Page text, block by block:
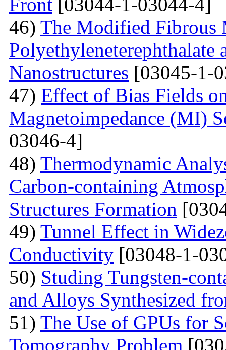
46) The Modified Fibrous
Polyethyleneterephthalate
Nanostructures [03045-1-
47) Effect of Bias Fields
Magnetoimpedance (MI)
03046-4]
48) Thermodynamic
Carbon-containing
Structures Formation
49) Tunnel Effect in
Conductivity [03048-1-
50) Studing Tungsten-
and Alloys Synthesized
51) The Use of GPUs for
Tomography Problem